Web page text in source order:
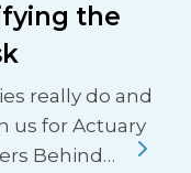
the
really do and
us for Actuary
Behind…